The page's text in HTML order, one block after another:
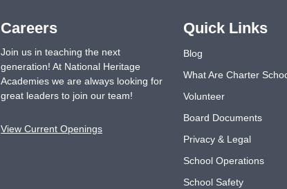
Careers
Join us in teaching the next
generation! At National Heritage
Academies we are always looking for
great leaders to join our team!
View Current Openings
Quick Links
Blog
What Are Charter
Volunteer
Board Documents
Privacy & Legal
School Operations
School Safety